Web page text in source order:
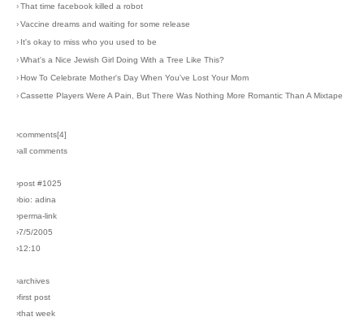
›That time facebook killed a robot
›Vaccine dreams and waiting for some release
› It's okay to miss who you used to be
›What's a Nice Jewish Girl Doing With a Tree Like This?
›How To Celebrate Mother's Day When You've Lost Your Mom
›Cassette Players Were A Pain, But There Was Nothing More Romantic Than A Mixtape
›comments[4]
›all comments
›post #1025
›bio: adina
›perma-link
›7/5/2005
›12:10
›archives
›first post
›that week